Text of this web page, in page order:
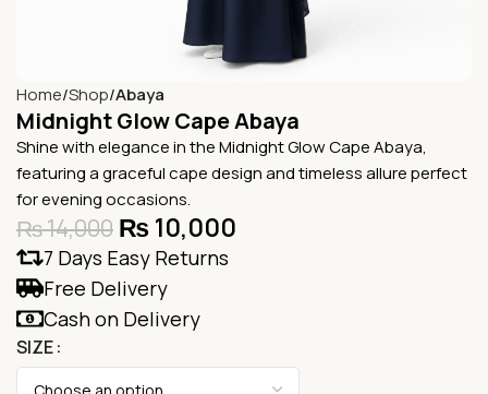
Home Shop Abaya
Midnight Glow Cape Abaya
Shine with elegance in the Midnight Glow Cape Abaya,
featuring a graceful cape design and timeless allure perfect
for evening occasions.
₨14,000 ₨10,000
7 Days Easy Returns
Free Delivery
Cash on Delivery
SIZE